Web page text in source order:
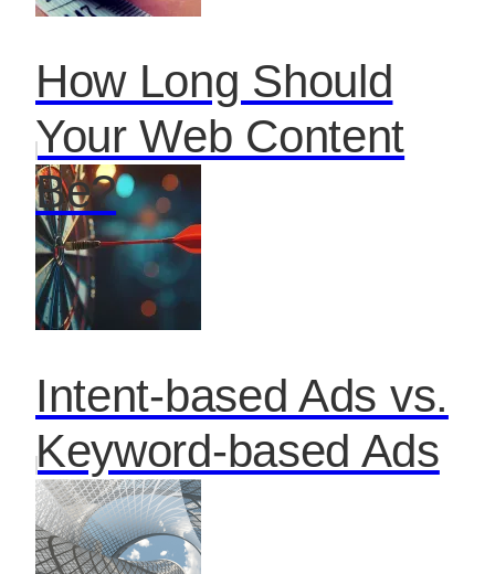
How Long Should
Your Web Content
Be?
Intent-based Ads vs.
Keyword-based Ads